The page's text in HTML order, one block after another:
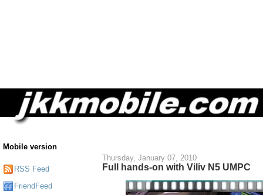
Mobile version
RSS Feed
FriendFeed
Thursday, January 07, 2010
Full hands-on with Viliv N5 UMPC